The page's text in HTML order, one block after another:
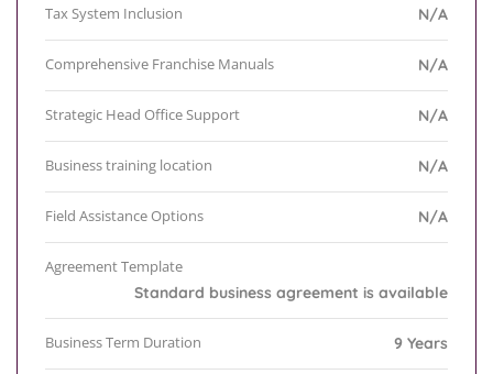
Tax System Inclusion N/A
Comprehensive Franchise Manuals N/A
Strategic Head Office Support N/A
Business training location N/A
Field Assistance Options N/A
Agreement Template
Standard business agreement is available
Business Term Duration 9 Years